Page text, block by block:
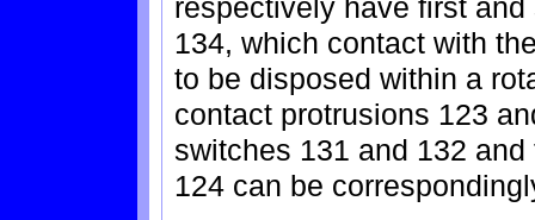
respectively have first
134, which contact with
to be disposed within a
contact protrusions 123
switches 131 and 132
124 can be